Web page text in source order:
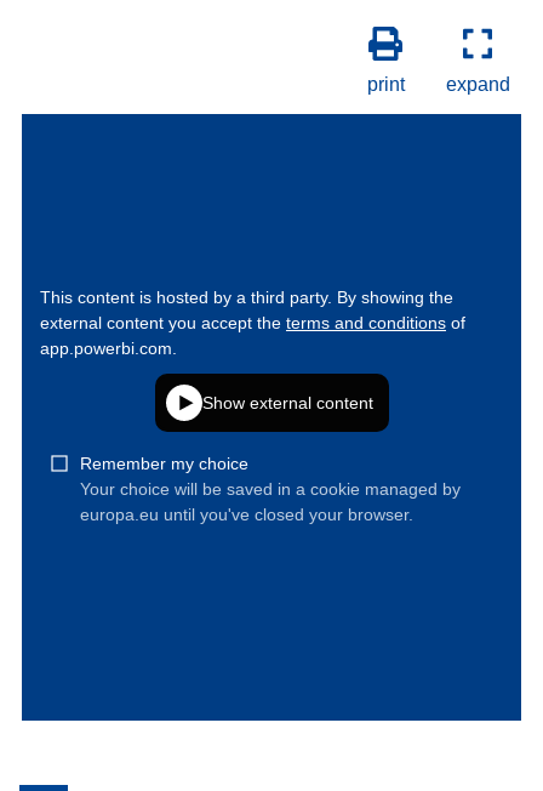
print expand